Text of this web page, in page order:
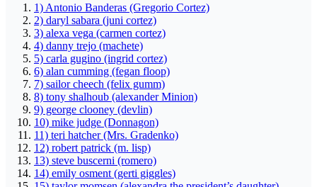
1) Antonio Banderas (Gregorio Cortez)
2) daryl sabara (juni cortez)
3) alexa vega (carmen cortez)
4) danny trejo (machete)
5) carla gugino (ingrid cortez)
6) alan cumming (fegan floop)
7) sailor cheech (felix gumm)
8) tony shalhoub (alexander Minion)
9) george clooney (devlin)
10) mike judge (Donnagon)
11) teri hatcher (Mrs. Gradenko)
12) robert patrick (m. lisp)
13) steve buscerni (romero)
14) emily osment (gerti giggles)